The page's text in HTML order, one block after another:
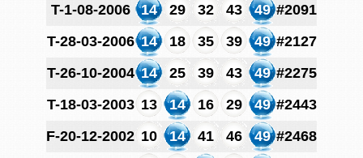
T-1-08-2006
14 29 32 43 49 #2091
T-28-03-2006 14 18 35 39 49 #2127
T-26-10-2004 14 25 39 43 49 #2275
T-18-03-2003 13 14 16 29 49 #2443
F-20-12-2002 10 14 41 46 49 #2468